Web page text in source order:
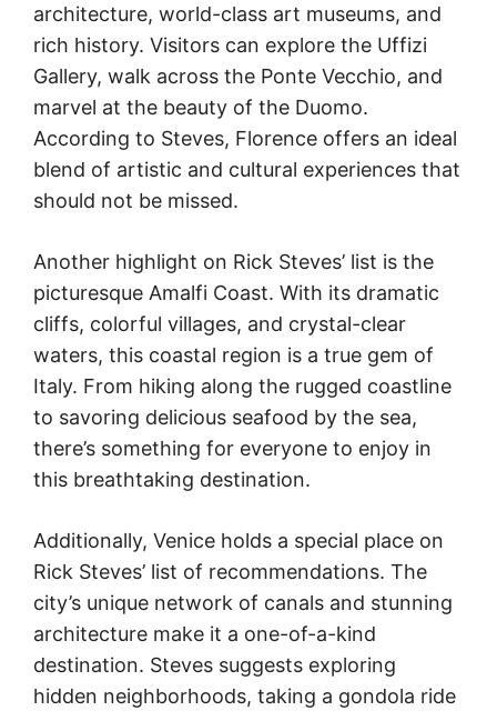
architecture, world-class art museums, and
rich history. Visitors can explore the Uffizi
Gallery, walk across the Ponte Vecchio, and
marvel at the beauty of the Duomo.
According to Steves, Florence offers an ideal
blend of artistic and cultural experiences that
should not be missed.
Another highlight on Rick Steves’ list is the
picturesque Amalfi Coast. With its dramatic
cliffs, colorful villages, and crystal-clear
waters, this coastal region is a true gem of
Italy. From hiking along the rugged coastline
to savoring delicious seafood by the sea,
there’s something for everyone to enjoy in
this breathtaking destination.
Additionally, Venice holds a special place on
Rick Steves’ list of recommendations. The
city’s unique network of canals and stunning
architecture make it a one-of-a-kind
destination. Steves suggests exploring
hidden neighborhoods, taking a gondola ride